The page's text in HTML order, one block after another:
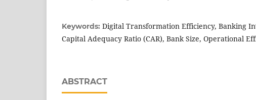
Keywords: Digital Transformation Efficiency, Banking
Capital Adequacy Ratio (CAR), Bank Size, Operational
ABSTRACT